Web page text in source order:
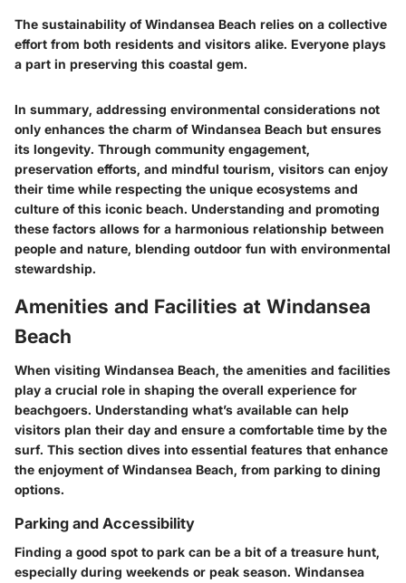
The sustainability of Windansea Beach relies on a collective
effort from both residents and visitors alike. Everyone plays
a part in preserving this coastal gem.
In summary, addressing environmental considerations not
only enhances the charm of Windansea Beach but ensures
its longevity. Through community engagement,
preservation efforts, and mindful tourism, visitors can enjoy
their time while respecting the unique ecosystems and
culture of this iconic beach. Understanding and promoting
these factors allows for a harmonious relationship between
people and nature, blending outdoor fun with environmental
stewardship.
Amenities and Facilities at Windansea
Beach
When visiting Windansea Beach, the amenities and facilities
play a crucial role in shaping the overall experience for
beachgoers. Understanding what’s available can help
visitors plan their day and ensure a comfortable time by the
surf. This section dives into essential features that enhance
the enjoyment of Windansea Beach, from parking to dining
options.
Parking and Accessibility
Finding a good spot to park can be a bit of a treasure hunt,
especially during weekends or peak season. Windansea